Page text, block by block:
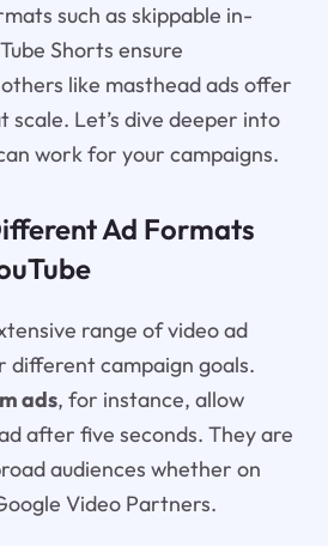
such as skippable in-
Shorts ensure
like masthead ads offer
scale. Let’s dive deeper into
work for your campaigns.
Ad Formats
range of video ad
campaign goals.
ads, for instance, allow
after five seconds. They are
audiences whether on
Video Partners.